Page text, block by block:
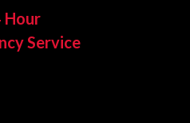
Hour
Service